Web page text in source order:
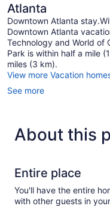
Atlanta
Downtown Atlanta
Downtown Atlanta
Technology and World of
Park is within half a mile
miles (3 km).
View more Vacation
See more
About this
Entire place
You'll have the entire
with other guests in